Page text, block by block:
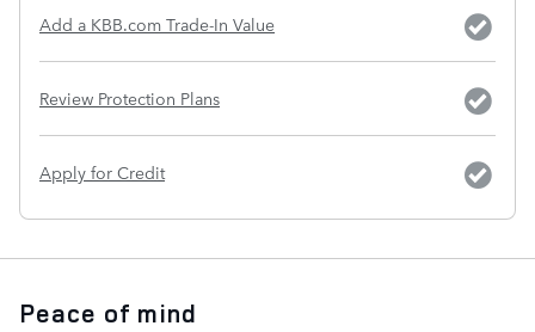
Add a KBB.com Trade-In Value
Review Protection Plans
Apply for Credit
Peace of mind